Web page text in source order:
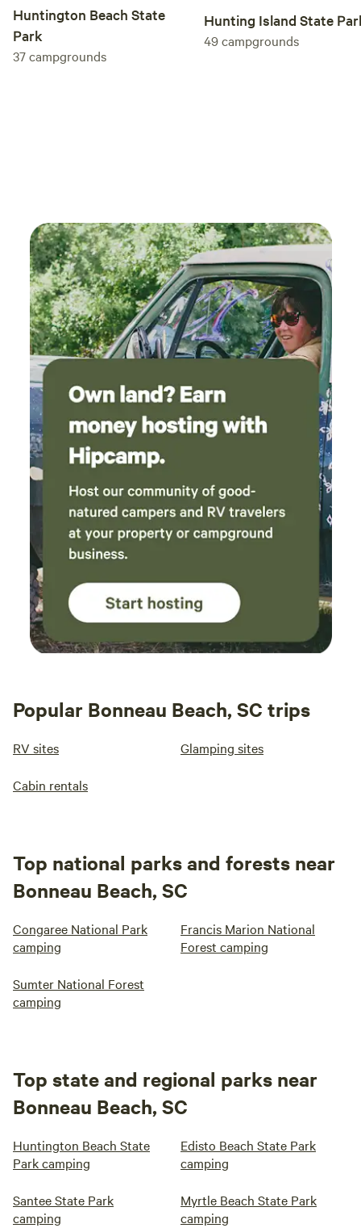
Huntington Beach State
Park
37campgrounds
Hunting Island State
49campgrounds
Popular Bonneau Beach, SC trips
RV sites Glamping sites
Cabin rentals
Top national parks and forests near
Bonneau Beach, SC
Congaree National Park
camping
Francis Marion National
Forest camping
Sumter National Forest
camping
Top state and regional parks near
Bonneau Beach, SC
Huntington Beach State
Park camping
Edisto Beach State Park
camping
Santee State Park
camping
Myrtle Beach State Park
camping